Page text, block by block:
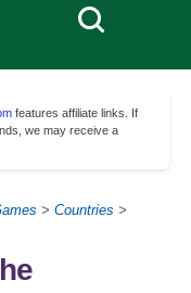
features affiliate links. If
we may receive a
> Countries >